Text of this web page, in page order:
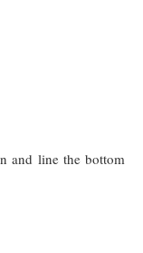
and line the bottom